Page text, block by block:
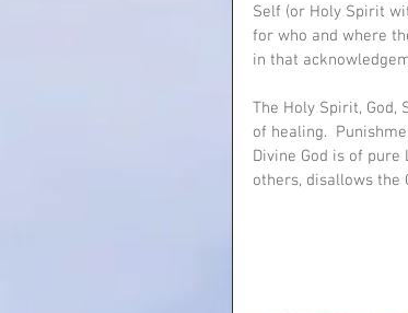
Self (or Holy Spirit
for who and where
in that
The Holy Spirit, God,
of healing.
Divine God is of
others, disallows the